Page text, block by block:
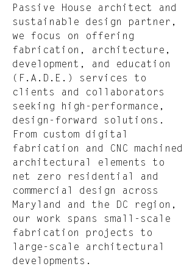
Passive House architect and
sustainable design partner,
we focus on offering
fabrication, architecture,
development, and education
(F.A.D.E.) services to
clients and collaborators
seeking high-performance,
design-forward solutions.
From custom digital
fabrication and CNC machined
architectural elements to
net zero residential and
commercial design across
Maryland and the DC region,
our work spans small-scale
fabrication projects to
large-scale architectural
developments.